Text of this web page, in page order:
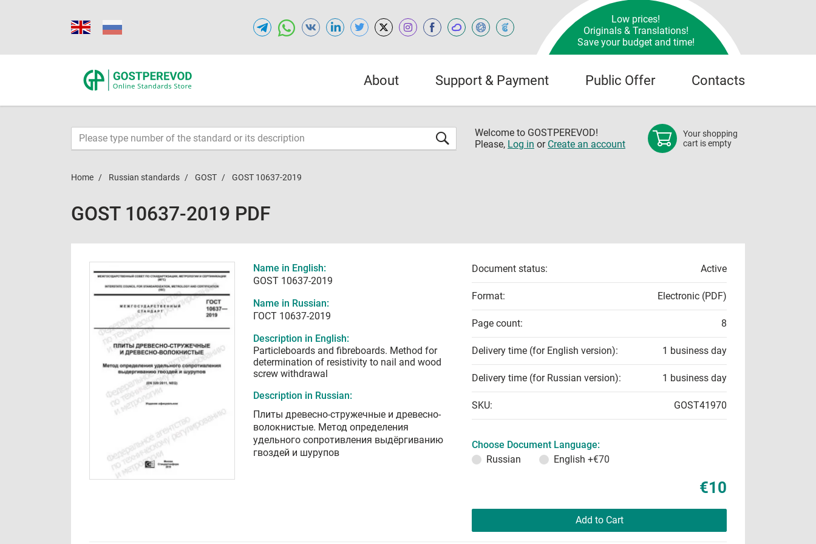
Low prices!
Originals & Translations!
Save your budget and time!
About Support & Payment Public Offer Contacts
Welcome to GOSTPEREVOD!
Please, Log in or Create an account
Your shopping
cart is empty
Home Russian standards GOST GOST 10637-2019
GOST 10637-2019 PDF
Name in English:
GOST 10637-2019
Name in Russian:
ГОСТ 10637-2019
Description in English:
Particleboards and fibreboards. Method for
determination of resistivity to nail and wood
screw withdrawal
Description in Russian:
Плиты древесно-стружечные и древесно-
волокнистые. Метод определения
удельного сопротивления выдёргиванию
гвоздей и шурупов
Document status: Active
Format: Electronic (PDF)
Page count: 8
Delivery time (for English version): 1 business day
Delivery time (for Russian version): 1 business day
SKU: GOST41970
Choose Document Language:
Russian
English +€70
€10
Add to Cart